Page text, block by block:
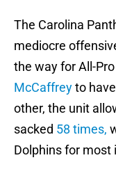
The Carolina
mediocre
the way for All-
McCaffreyto
other, the unit
sacked 58 times,
Dolphins for most